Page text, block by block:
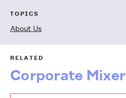
TOPICS
About Us
RELATED
Corporate Mixer